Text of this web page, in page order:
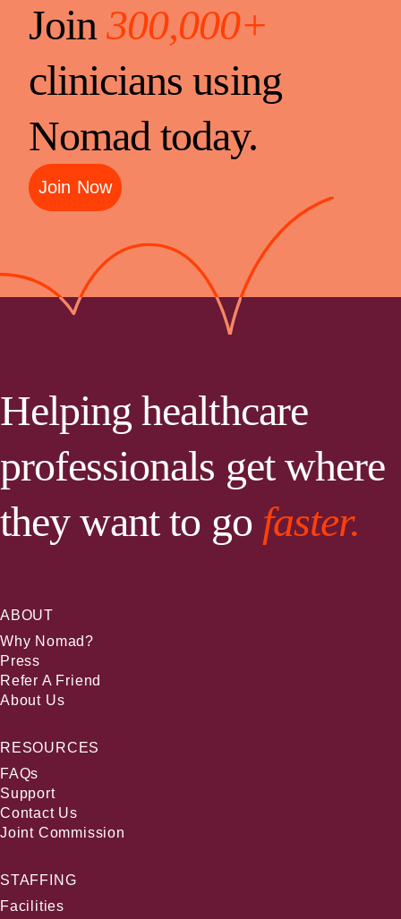
Join 300,000+
clinicians using
Nomad today.
Join Now
Helping healthcare
professionals get where
they want to go faster.
ABOUT
Why Nomad?
Press
Refer A Friend
About Us
RESOURCES
FAQs
Support
Contact Us
Joint Commission
STAFFING
Facilities